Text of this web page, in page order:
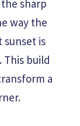
sharp
way the
sunset is
This build
a